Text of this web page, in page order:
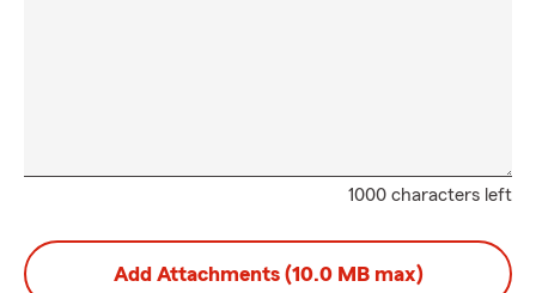
1000 characters left
Add Attachments (10.0 MB max)